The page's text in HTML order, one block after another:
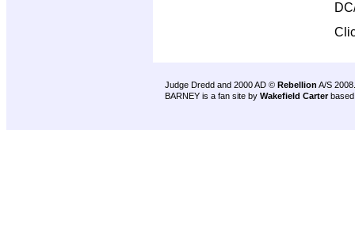
Judge Dredd and 2000 AD © Rebellion A/S 2008.
BARNEY is a fan site by Wakefield Carter